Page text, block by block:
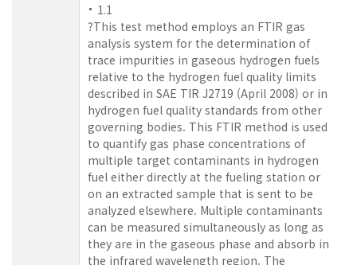
1.1
?This test method employs an FTIR gas
analysis system for the determination of
trace impurities in gaseous hydrogen fuels
relative to the hydrogen fuel quality limits
described in SAE TIR J2719 (April 2008) or in
hydrogen fuel quality standards from other
governing bodies. This FTIR method is used
to quantify gas phase concentrations of
multiple target contaminants in hydrogen
fuel either directly at the fueling station or
on an extracted sample that is sent to be
analyzed elsewhere. Multiple contaminants
can be measured simultaneously as long as
they are in the gaseous phase and absorb in
the infrared wavelength region. The